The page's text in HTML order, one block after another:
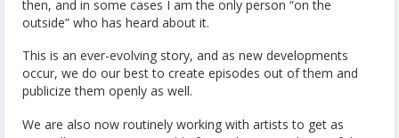
then, and in some cases I am the only person “on the
outside” who has heard about it.
This is an ever-evolving story, and as new developments
occur, we do our best to create episodes out of them and
publicize them openly as well.
We are also now routinely working with artists to get as